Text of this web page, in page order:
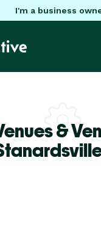
I'm a business
&